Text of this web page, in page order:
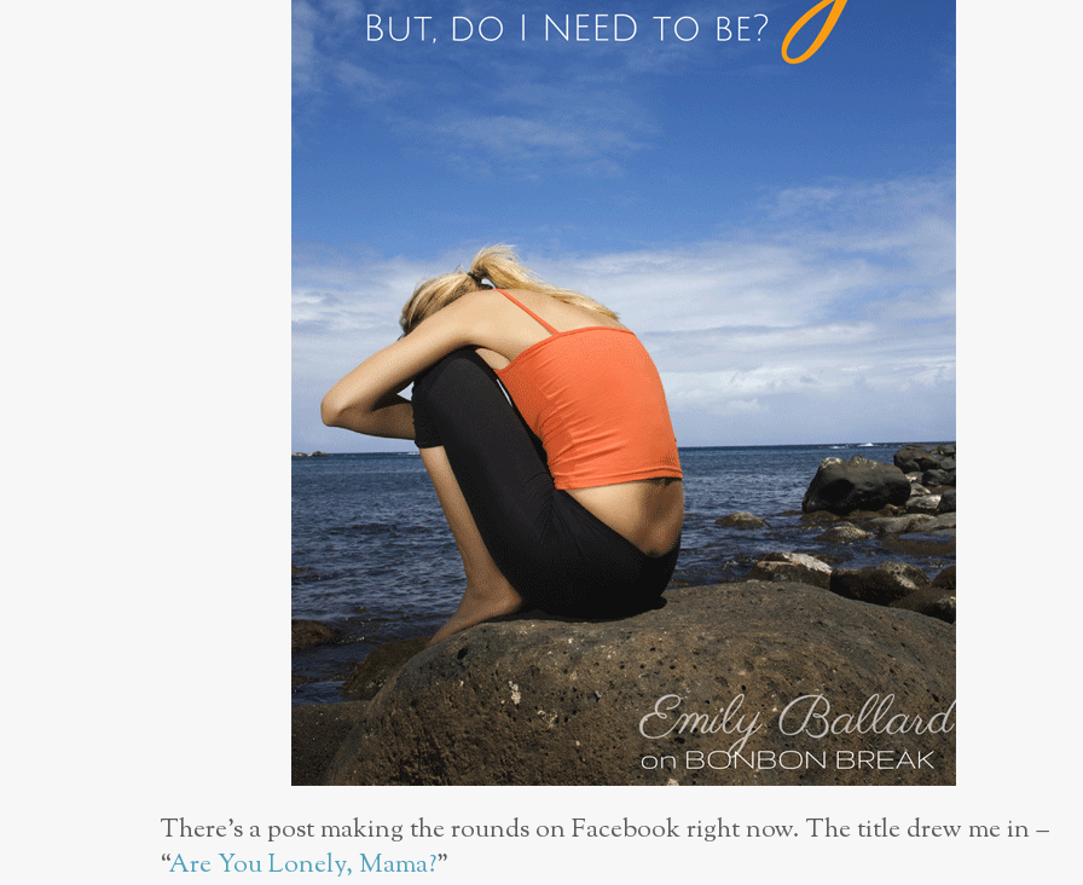
There’s a post making the rounds on Facebook right now. The title drew me in –
“Are You Lonely, Mama?”